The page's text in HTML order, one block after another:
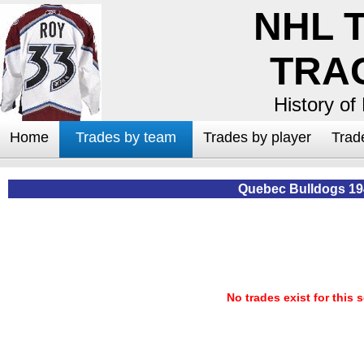
NHL
History of
Home Trades by team Trades by player
Quebec Bulldogs
No trades exist for this